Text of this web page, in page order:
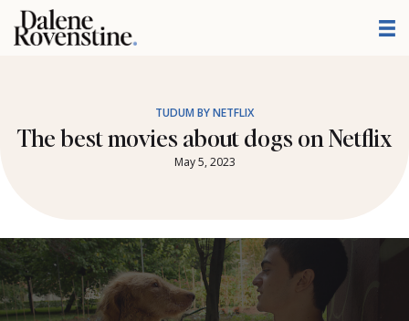
Skip
content
TUDUM BY NETFLIX
The best movies about dogs on Netflix
May 5, 2023